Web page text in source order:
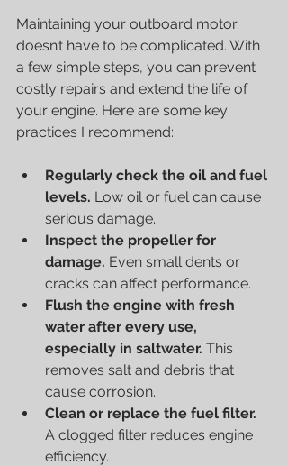
Maintaining your outboard motor
doesn’t have to be complicated. With
a few simple steps, you can prevent
costly repairs and extend the life of
your engine. Here are some key
practices I recommend:
Regularly check the oil and fuel
levels. Low oil or fuel can cause
serious damage.
Inspect the propeller for
damage. Even small dents or
cracks can affect performance.
Flush the engine with fresh
water after every use,
especially in saltwater. This
removes salt and debris that
cause corrosion.
Clean or replace the fuel filter.
A clogged filter reduces engine
efficiency.